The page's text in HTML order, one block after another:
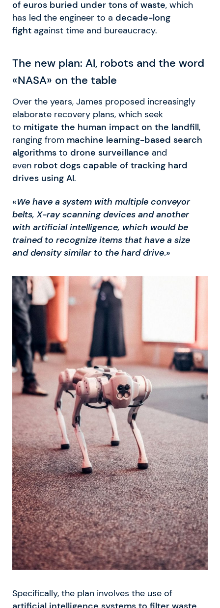
of euros buried under tons of waste, which
has led the engineer to a decade-long
fight against time and bureaucracy.
The new plan: AI, robots and the word
«NASA» on the table
Over the years, James proposed increasingly
elaborate recovery plans, which seek
to mitigate the human impact on the landfill,
ranging from machine learning-based search
algorithms to drone surveillance and
even robot dogs capable of tracking hard
drives using AI.
«We have a system with multiple conveyor
belts, X-ray scanning devices and another
with artificial intelligence, which would be
trained to recognize items that have a size
and density similar to the hard drive.»
Specifically, the plan involves the use of